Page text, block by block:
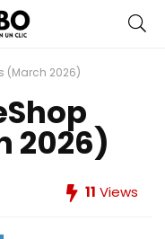
(March 2026)
2026)
11 Views